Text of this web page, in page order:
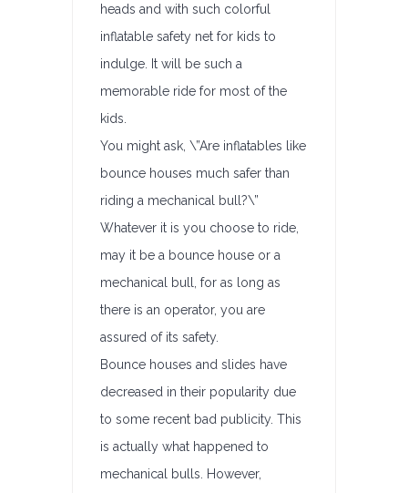
heads and with such colorful
inflatable safety net for kids to
indulge. It will be such a
memorable ride for most of the
kids.
You might ask, \”Are inflatables like
bounce houses much safer than
riding a mechanical bull?\”
Whatever it is you choose to ride,
may it be a bounce house or a
mechanical bull, for as long as
there is an operator, you are
assured of its safety.
Bounce houses and slides have
decreased in their popularity due
to some recent bad publicity. This
is actually what happened to
mechanical bulls. However,